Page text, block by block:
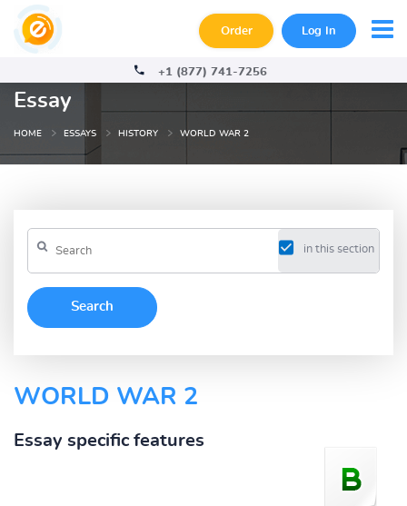
Order Log In
+1 (877) 741-7256
Essay
HOME ESSAYS HISTORY WORLD WAR 2
in this section
WORLD WAR 2
Essay specific features